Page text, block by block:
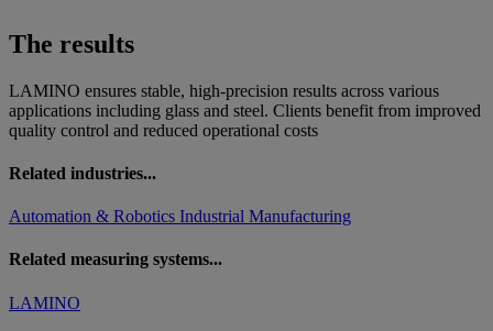
The results
LAMINO ensures stable, high-precision results across various
applications including glass and steel. Clients benefit from improved
quality control and reduced operational costs
Related industries...
Automation & Robotics Industrial Manufacturing
Related measuring systems...
LAMINO